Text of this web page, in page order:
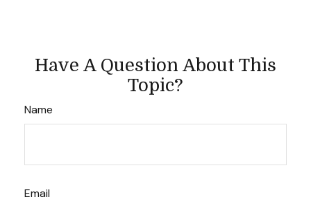
Have A Question About This
Topic?
Name
Email